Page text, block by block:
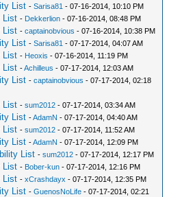
List -Sarisa81 - 07-16-2014, 10:10 PM
List - Dekkerlion - 07-16-2014, 08:48 PM
List -captainobvious - 07-16-2014, 10:38 PM
List -Sarisa81 - 07-17-2014, 04:07 AM
List - Heoxis - 07-16-2014, 11:19 PM
List -Achilleus - 07-17-2014, 12:03 AM
List -captainobvious - 07-17-2014, 02:18
List -sum2012 - 07-17-2014, 03:34 AM
List -AdamN - 07-17-2014, 04:40 AM
List -sum2012 - 07-17-2014, 11:52 AM
List -AdamN - 07-17-2014, 12:09 PM
List -sum2012 - 07-17-2014, 12:17 PM
List - Bober-kun - 07-17-2014, 12:16 PM
List -xCrashdayx - 07-17-2014, 12:35 PM
List -GuenosNoLife - 07-17-2014, 02:21